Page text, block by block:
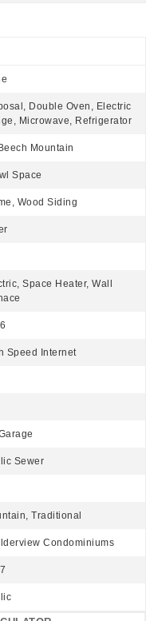
Double Oven, Electric
Microwave, Refrigerator
Mountain
Space
Wood Siding
Space Heater, Wall
Speed Internet
Sewer
Traditional
Condominiums